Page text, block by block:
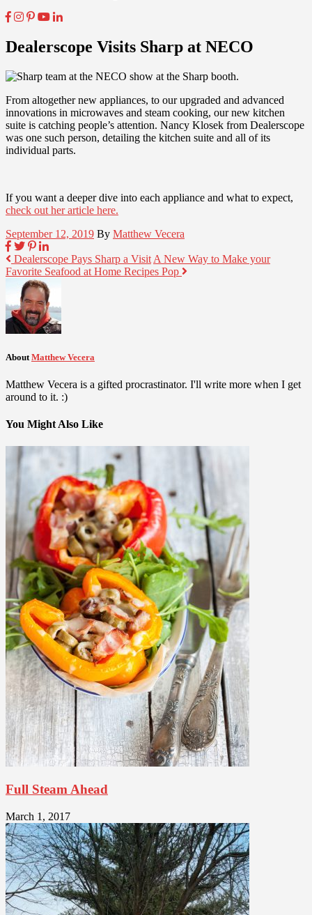
Dealerscope Visits Sharp at NECO
From altogether new appliances, to our upgraded and advanced
innovations in microwaves and steam cooking, our new kitchen
suite is catching people’s attention. Nancy Klosek from Dealerscope
was one such person, detailing the kitchen suite and all of its
individual parts.
If you want a deeper dive into each appliance and what to expect,
check out her article here.
September 12, 2019 By Matthew Vecera
Dealerscope Pays Sharp a Visit A New Way to Make your
Favorite Seafood at Home Recipes Pop
About Matthew Vecera
Matthew Vecera is a gifted procrastinator. I'll write more when I get
around to it. :)
You Might Also Like
Full Steam Ahead
March 1, 2017